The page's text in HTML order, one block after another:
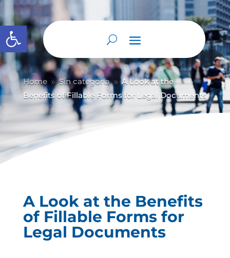
Abrir barra de herramientas
Home 9 Sin categoría 9 A Look at the
Benefits of Fillable Forms for Legal Documents
A Look at the Benefits
of Fillable Forms for
Legal Documents